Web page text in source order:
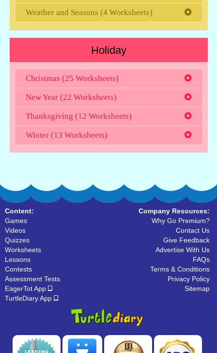
Weather and Seasons (4 Worksheets)
Holiday
Christmas (25 Worksheets)
New Year (22 Worksheets)
Thanksgiving (12 Worksheets)
Winter (13 Worksheets)
Content:
Games
Videos
Quizzes
Worksheets
Lessons
Contests
Assessment Tests
EagerTot App
TurtleDiary App
Company Resources:
Why Go Premium?
Contact Us
Give Feedback
Advertise With Us
FAQs
Terms & Conditions
Privacy Policy
Sitemap